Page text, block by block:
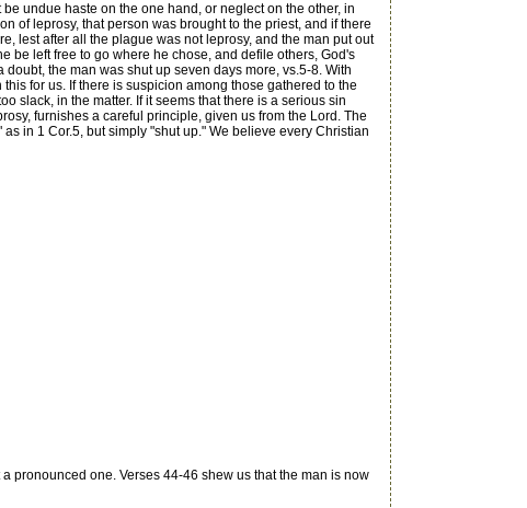
undue haste on the one hand, or neglect on the other, in
of leprosy, that person was brought to the priest, and if there
lest after all the plague was not leprosy, and the man put out
be left free to go where he chose, and defile others, God's
the man was shut up seven days more, vs.5-8. With
for us. If there is suspicion among those gathered to the
slack, in the matter. If it seems that there is a serious sin
furnishes a careful principle, given us from the Lord. The
in 1 Cor.5, but simply "shut up." We believe every Christian
pronounced one. Verses 44-46 shew us that the man is now